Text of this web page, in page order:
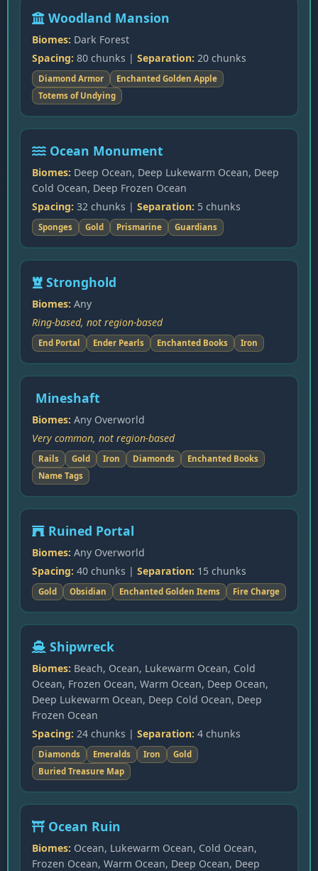
Woodland Mansion
Biomes: Dark Forest
Spacing: 80 chunks | Separation: 20 chunks
Diamond Armor
Enchanted Golden Apple
Totems of Undying
Ocean Monument
Biomes: Deep Ocean, Deep Lukewarm Ocean, Deep
Cold Ocean, Deep Frozen Ocean
Spacing: 32 chunks | Separation: 5 chunks
Sponges Gold Prismarine Guardians
Stronghold
Biomes: Any
Ring-based, not region-based
End Portal Ender Pearls Enchanted Books Iron
Mineshaft
Biomes: Any Overworld
Very common, not region-based
Rails Gold Iron Diamonds
Enchanted Books
Name Tags
Ruined Portal
Biomes: Any Overworld
Spacing: 40 chunks | Separation: 15 chunks
Gold Obsidian Enchanted Golden Items Fire Charge
Shipwreck
Biomes: Beach, Ocean, Lukewarm Ocean, Cold
Ocean, Frozen Ocean, Warm Ocean, Deep Ocean,
Deep Lukewarm Ocean, Deep Cold Ocean, Deep
Frozen Ocean
Spacing: 24 chunks | Separation: 4 chunks
Diamonds Emeralds Iron
Gold
Buried Treasure Map
Ocean Ruin
Biomes: Ocean, Lukewarm Ocean, Cold Ocean,
Frozen Ocean, Warm Ocean, Deep Ocean, Deep